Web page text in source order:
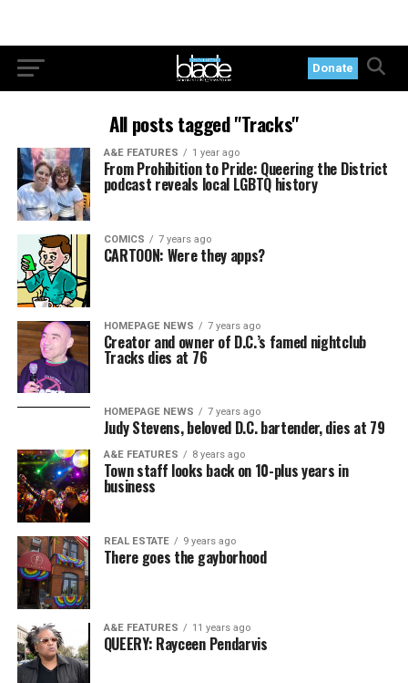
Donate
All posts tagged "Tracks"
A&E FEATURES 1 year ago
From Prohibition to Pride: Queering the District
podcast reveals local LGBTQ history
COMICS 7 years ago
CARTOON: Were they apps?
HOMEPAGE NEWS 7 years ago
Creator and owner of D.C.’s famed nightclub
Tracks dies at 76
HOMEPAGE NEWS 7 years ago
Judy Stevens, beloved D.C. bartender, dies at 79
A&E FEATURES 8 years ago
Town staff looks back on 10-plus years in
business
REAL ESTATE 9 years ago
There goes the gayborhood
A&E FEATURES 11 years ago
QUEERY: Rayceen Pendarvis